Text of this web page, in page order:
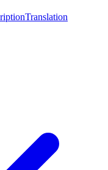
Translation